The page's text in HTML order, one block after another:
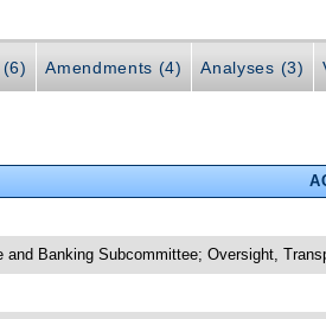
Amendments (4) Analyses (3)
and Banking Subcommittee; Oversight,